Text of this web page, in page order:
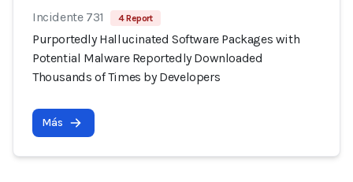
Incidente 731 4 Report
Purportedly Hallucinated Software Packages with
Potential Malware Reportedly Downloaded
Thousands of Times by Developers
Más